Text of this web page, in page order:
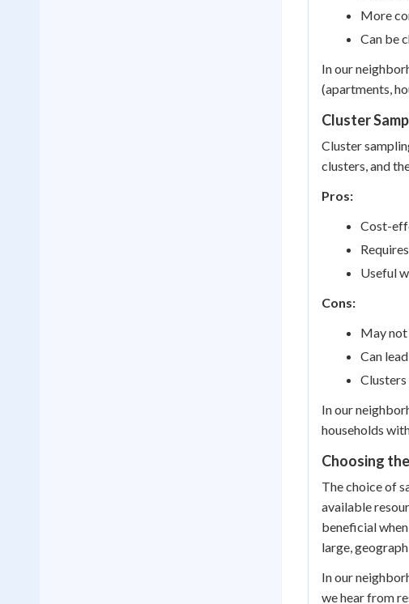
More
Can be
In our
(apartments,
Cluster
Cluster
clusters, and
Pros:
Cost-
Useful
Cons:
May not
Can
Clusters
In our
households
Choosing
The choice of
available
beneficial
large,
In our
we hear from